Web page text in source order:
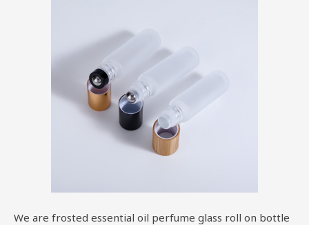
We are frosted essential oil perfume glass roll on bottle